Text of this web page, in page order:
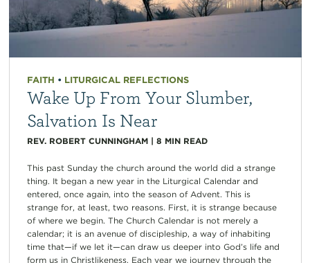
FAITH • LITURGICAL REFLECTIONS
Wake Up From Your Slumber,
Salvation Is Near
REV. ROBERT CUNNINGHAM| 8 MIN READ
This past Sunday the church around the world did a strange
thing. It began a new year in the Liturgical Calendar and
entered, once again, into the season of Advent. This is
strange for, at least, two reasons. First, it is strange because
of where we begin. The Church Calendar is not merely a
calendar; it is an avenue of discipleship, a way of inhabiting
time that—if we let it—can draw us deeper into God’s life and
form us in Christlikeness. Each year we journey through the